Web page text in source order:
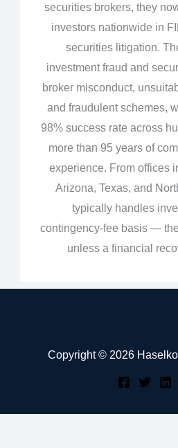
securities brokers, they
investors nationwide in
securities litigation.
investment fraud and
broker misconduct,
and fraudulent schemes,
98% success rate across
more than 95 years of
experience. From offices
Arizona, Texas, and
typically handles
contingency‑fee basis —
unless a financial
Copyright © 2026